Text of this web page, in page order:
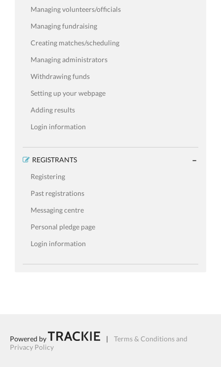
Managing volunteers/officials
Managing fundraising
Creating matches/scheduling
Managing administrators
Withdrawing funds
Setting up your webpage
Adding results
Login information
REGISTRANTS
Registering
Past registrations
Messaging centre
Personal pledge page
Login information
Powered by | Terms & Conditions and
Privacy Policy